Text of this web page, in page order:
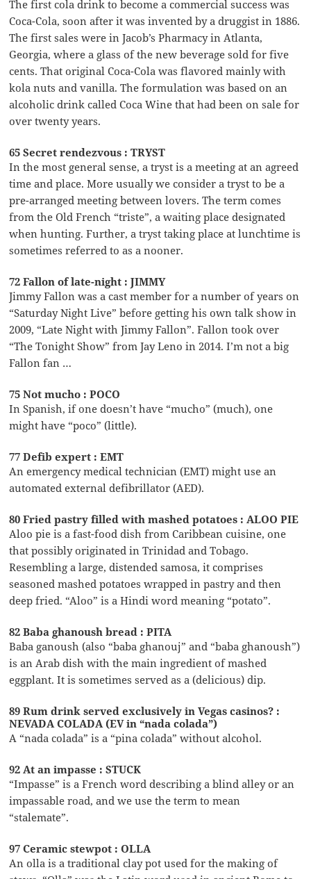
The first cola drink to become a commercial success was
Coca-Cola, soon after it was invented by a druggist in 1886.
The first sales were in Jacob’s Pharmacy in Atlanta,
Georgia, where a glass of the new beverage sold for five
cents. That original Coca-Cola was flavored mainly with
kola nuts and vanilla. The formulation was based on an
alcoholic drink called Coca Wine that had been on sale for
over twenty years.
65 Secret rendezvous : TRYST
In the most general sense, a tryst is a meeting at an agreed
time and place. More usually we consider a tryst to be a
pre-arranged meeting between lovers. The term comes
from the Old French “triste”, a waiting place designated
when hunting. Further, a tryst taking place at lunchtime is
sometimes referred to as a nooner.
72 Fallon of late-night : JIMMY
Jimmy Fallon was a cast member for a number of years on
“Saturday Night Live” before getting his own talk show in
2009, “Late Night with Jimmy Fallon”. Fallon took over
“The Tonight Show” from Jay Leno in 2014. I’m not a big
Fallon fan …
75 Not mucho : POCO
In Spanish, if one doesn’t have “mucho” (much), one
might have “poco” (little).
77 Defib expert : EMT
An emergency medical technician (EMT) might use an
automated external defibrillator (AED).
80 Fried pastry filled with mashed potatoes : ALOO PIE
Aloo pie is a fast-food dish from Caribbean cuisine, one
that possibly originated in Trinidad and Tobago.
Resembling a large, distended samosa, it comprises
seasoned mashed potatoes wrapped in pastry and then
deep fried. “Aloo” is a Hindi word meaning “potato”.
82 Baba ghanoush bread : PITA
Baba ganoush (also “baba ghanouj” and “baba ghanoush”)
is an Arab dish with the main ingredient of mashed
eggplant. It is sometimes served as a (delicious) dip.
89 Rum drink served exclusively in Vegas casinos? :
NEVADA COLADA (EV in “nada colada”)
A “nada colada” is a “pina colada” without alcohol.
92 At an impasse : STUCK
“Impasse” is a French word describing a blind alley or an
impassable road, and we use the term to mean
“stalemate”.
97 Ceramic stewpot : OLLA
An olla is a traditional clay pot used for the making of